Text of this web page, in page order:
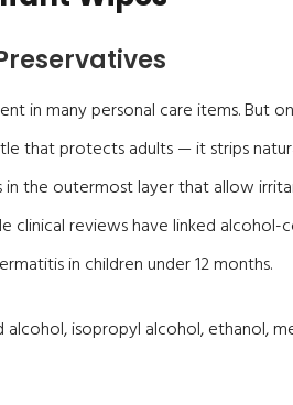
in many personal care items. But
that protects adults — it strips
in the outermost layer that allow
reviews have linked alcohol-
in children under 12 months.
alcohol, isopropyl alcohol, ethanol,